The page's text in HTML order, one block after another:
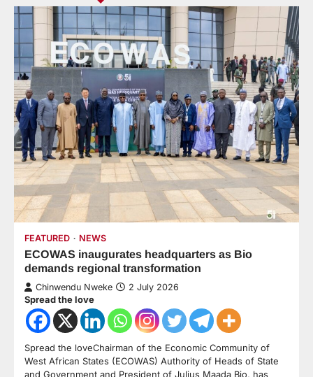
FEATURED NEWS
ECOWAS inaugurates headquarters as Bio
demands regional transformation
Chinwendu Nweke 2 July 2026
Spread the love
Spread the loveChairman of the Economic Community of
West African States (ECOWAS) Authority of Heads of State
and Government and President of Julius Maada Bio, has